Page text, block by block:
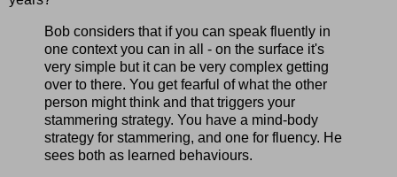
Bob considers that if you can speak fluently in
one context you can in all - on the surface it's
very simple but it can be very complex getting
over to there. You get fearful of what the other
person might think and that triggers your
stammering strategy. You have a mind-body
strategy for stammering, and one for fluency. He
sees both as learned behaviours.